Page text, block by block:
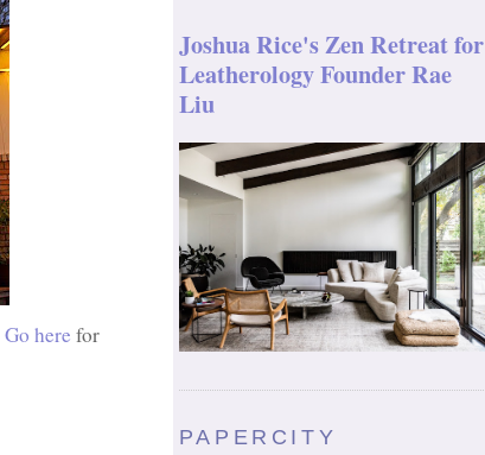
Go here for
Joshua Rice's Zen Retreat for
Leatherology Founder Rae
Liu
PAPERCITY